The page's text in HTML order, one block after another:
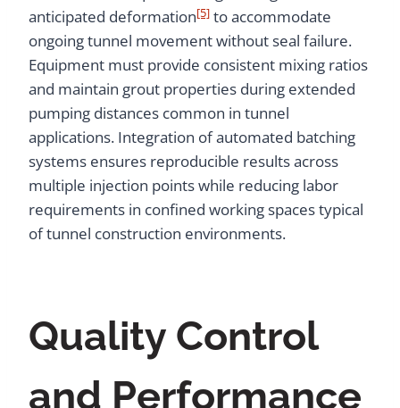
anticipated deformation[5] to accommodate
ongoing tunnel movement without seal failure.
Equipment must provide consistent mixing ratios
and maintain grout properties during extended
pumping distances common in tunnel
applications. Integration of automated batching
systems ensures reproducible results across
multiple injection points while reducing labor
requirements in confined working spaces typical
of tunnel construction environments.
Quality Control
and Performance